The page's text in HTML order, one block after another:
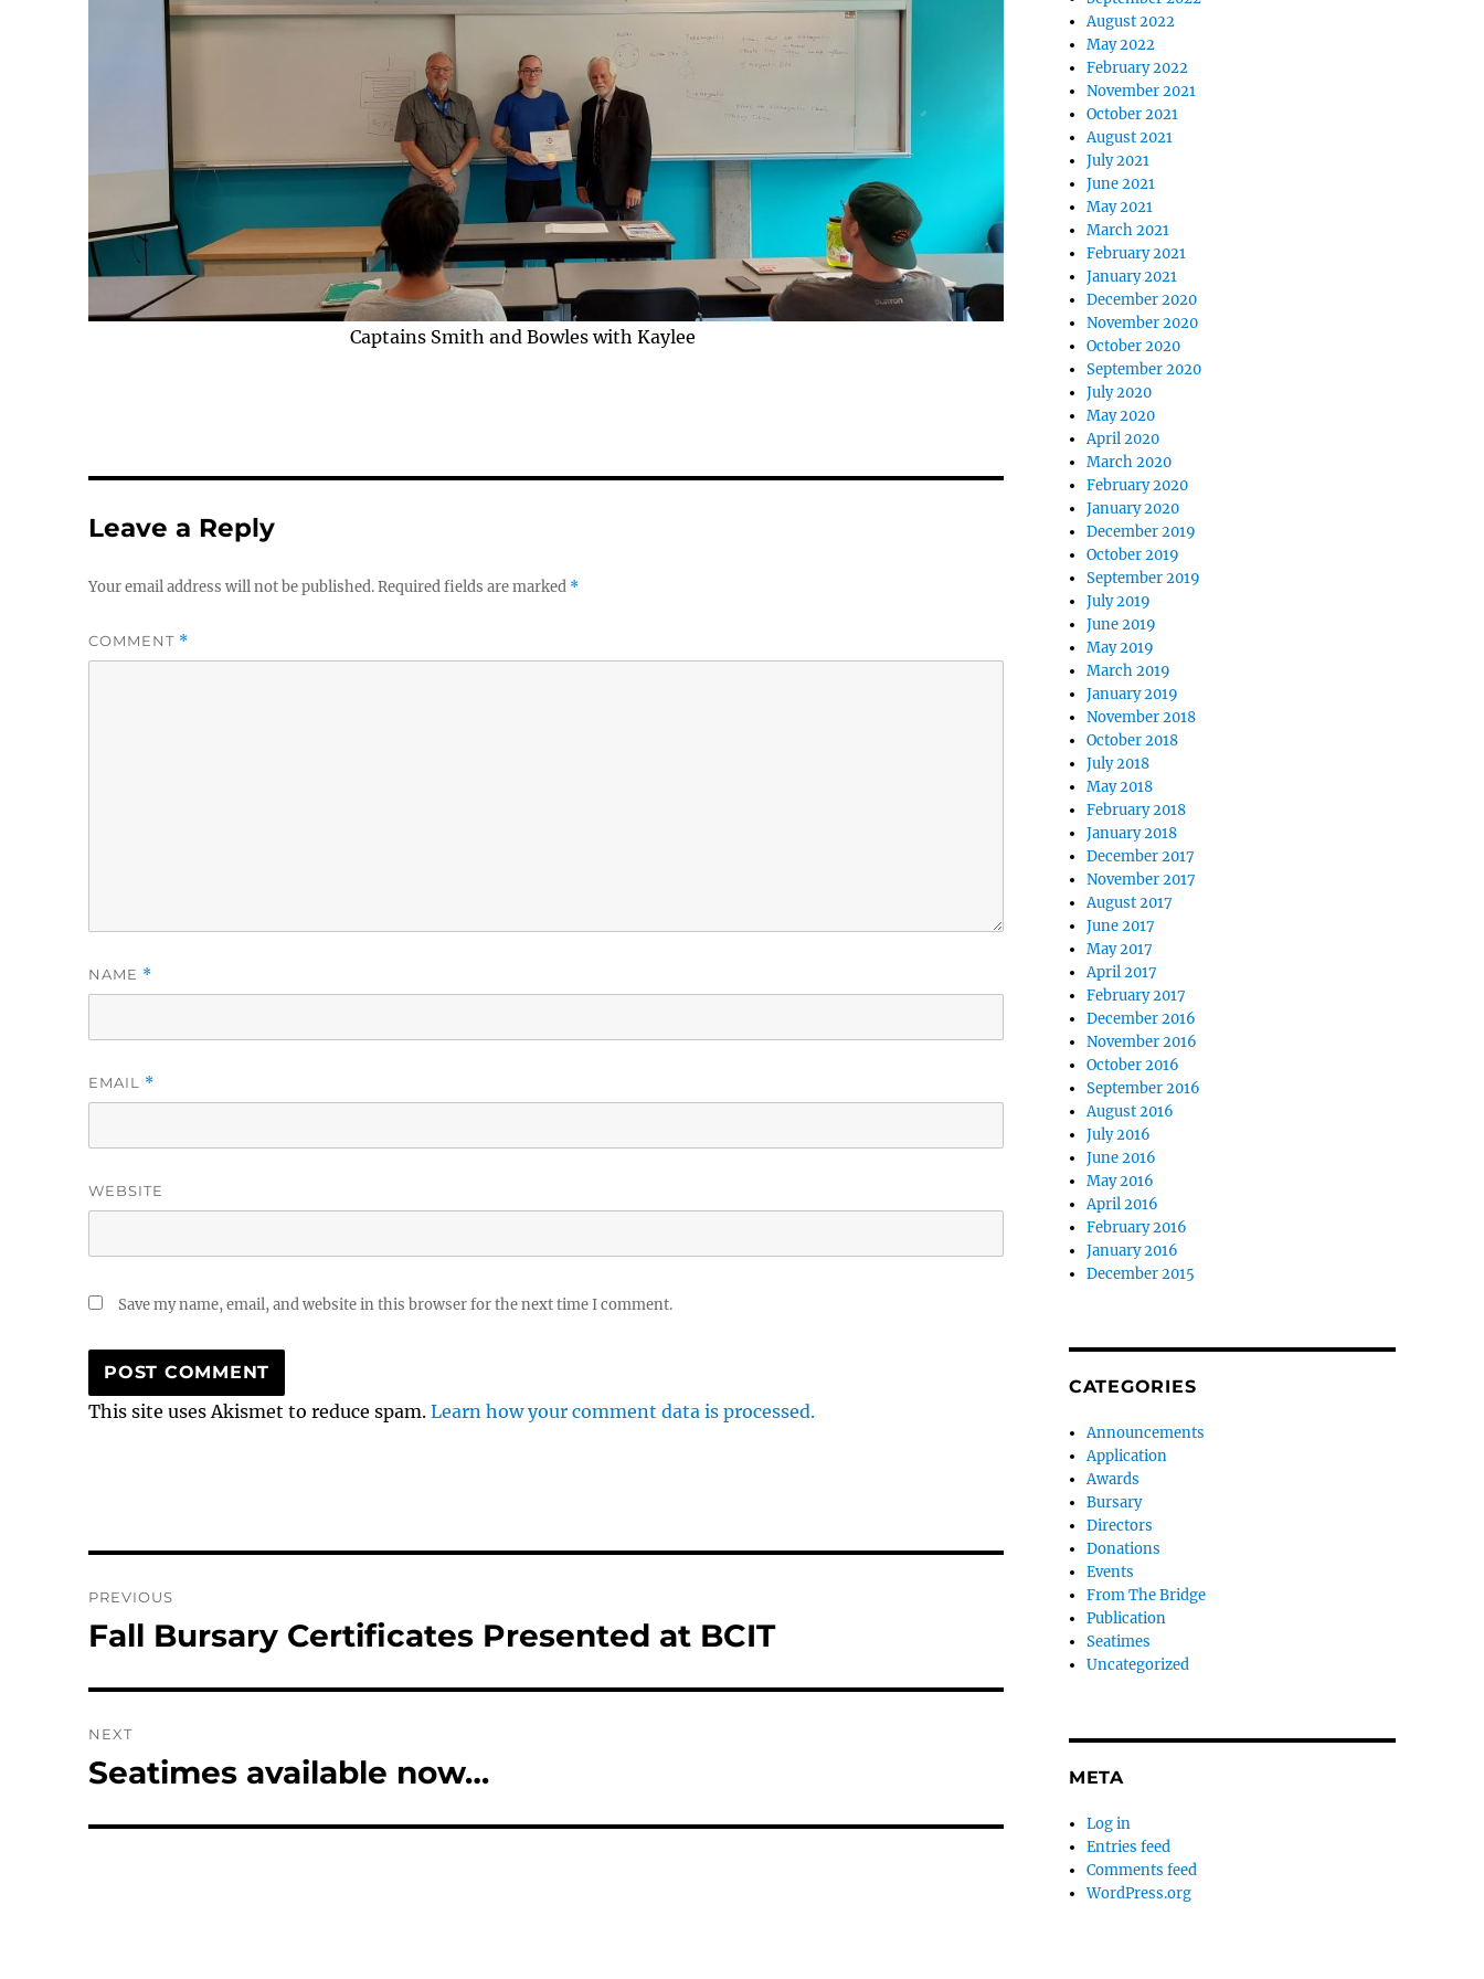
Captains Smith and Bowles with Kaylee
Leave a Reply
Your email address will not be published.Required fields are marked *
COMMENT *
NAME *
EMAIL *
WEBSITE
Save my name, email, and website in this browser for the next time I comment.
This site uses Akismet to reduce spam.Learn how your comment data is processed.
navigation
PREVIOUS
Previous
Fall Bursary Certificates Presented at BCIT
NEXT
Next
Seatimes available now…
August 2022
May 2022
February 2022
November 2021
October 2021
August 2021
July 2021
June 2021
May 2021
March 2021
February 2021
January 2021
December 2020
November 2020
October 2020
September 2020
July 2020
May 2020
April 2020
March 2020
February 2020
January 2020
December 2019
October 2019
September 2019
July 2019
June 2019
May 2019
March 2019
January 2019
November 2018
October 2018
July 2018
May 2018
February 2018
January 2018
December 2017
November 2017
August 2017
June 2017
May 2017
April 2017
February 2017
December 2016
November 2016
October 2016
September 2016
August 2016
July 2016
June 2016
May 2016
April 2016
February 2016
January 2016
December 2015
CATEGORIES
Announcements
Application
Awards
Bursary
Directors
Donations
Events
From The Bridge
Publication
Seatimes
Uncategorized
META
Log in
Entries feed
Comments feed
WordPress.org